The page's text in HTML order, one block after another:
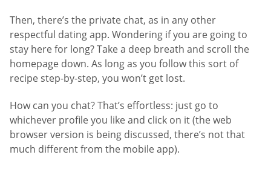
Then, there’s the private chat, as in any other
respectful dating app. Wondering if you are going to
stay here for long? Take a deep breath and scroll the
homepage down. As long as you follow this sort of
recipe step-by-step, you won’t get lost.
How can you chat? That’s effortless: just go to
whichever profile you like and click on it (the web
browser version is being discussed, there’s not that
much different from the mobile app).